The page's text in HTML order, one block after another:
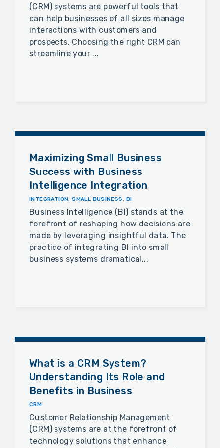
(CRM) systems are powerful tools that
can help businesses of all sizes manage
interactions with customers and
prospects. Choosing the right CRM can
streamline your ...
Maximizing Small Business
Success with Business
Intelligence Integration
INTEGRATION,SMALL BUSINESS, BI
Business Intelligence (BI) stands at the
forefront of reshaping how decisions are
made by leveraging insightful data. The
practice of integrating BI into small
business systems dramatical...
What is a CRM System?
Understanding Its Role and
Benefits in Business
CRM
Customer Relationship Management
(CRM) systems are at the forefront of
technology solutions that enhance